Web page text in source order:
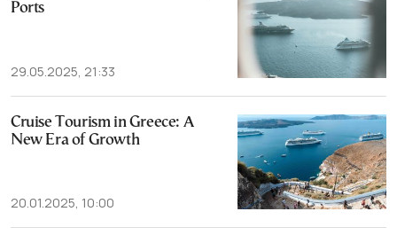
Ports
29.05.2025, 21:33
Cruise Tourism in Greece: A
New Era of Growth
20.01.2025, 10:00